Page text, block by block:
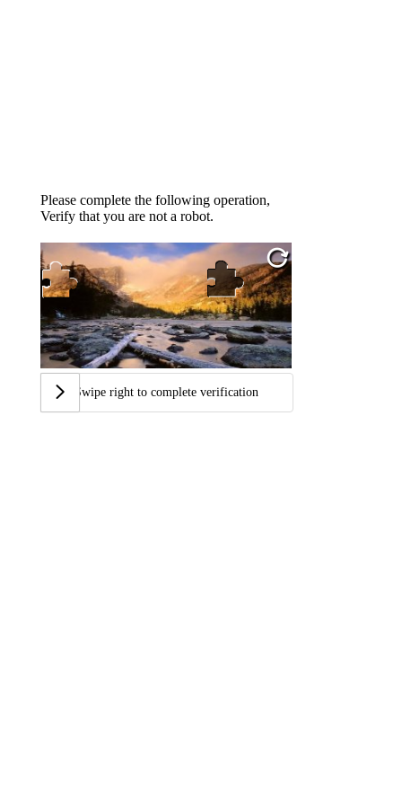
Please complete the following operation,
Verify that you are not a robot.
Swipe right to complete verification